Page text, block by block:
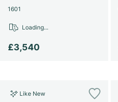
1601
£3,540
Loading...
Like New